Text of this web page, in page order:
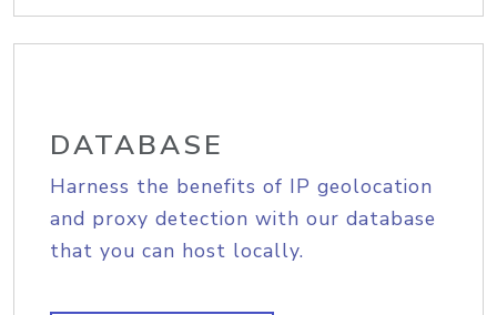
DATABASE
Harness the benefits of IP geolocation
and proxy detection with our database
that you can host locally.